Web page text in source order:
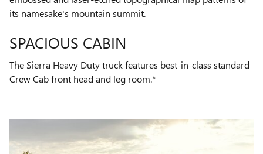
its namesake's mountain summit.
SPACIOUS CABIN
The Sierra Heavy Duty truck features best-in-class standard
Crew Cab front head and leg room.*